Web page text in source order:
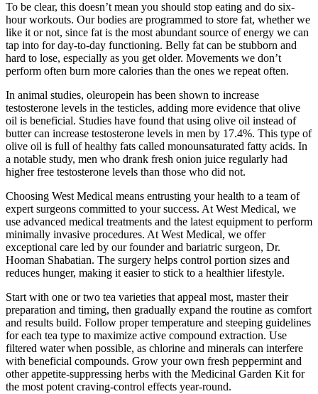
To be clear, this doesn’t mean you should stop eating and do six-
hour workouts. Our bodies are programmed to store fat, whether we
like it or not, since fat is the most abundant source of energy we can
tap into for day-to-day functioning. Belly fat can be stubborn and
hard to lose, especially as you get older. Movements we don’t
perform often burn more calories than the ones we repeat often.
In animal studies, oleuropein has been shown to increase
testosterone levels in the testicles, adding more evidence that olive
oil is beneficial. Studies have found that using olive oil instead of
butter can increase testosterone levels in men by 17.4%. This type of
olive oil is full of healthy fats called monounsaturated fatty acids. In
a notable study, men who drank fresh onion juice regularly had
higher free testosterone levels than those who did not.
Choosing West Medical means entrusting your health to a team of
expert surgeons committed to your success. At West Medical, we
use advanced medical treatments and the latest equipment to perform
minimally invasive procedures. At West Medical, we offer
exceptional care led by our founder and bariatric surgeon, Dr.
Hooman Shabatian. The surgery helps control portion sizes and
reduces hunger, making it easier to stick to a healthier lifestyle.
Start with one or two tea varieties that appeal most, master their
preparation and timing, then gradually expand the routine as comfort
and results build. Follow proper temperature and steeping guidelines
for each tea type to maximize active compound extraction. Use
filtered water when possible, as chlorine and minerals can interfere
with beneficial compounds. Grow your own fresh peppermint and
other appetite-suppressing herbs with the Medicinal Garden Kit for
the most potent craving-control effects year-round.